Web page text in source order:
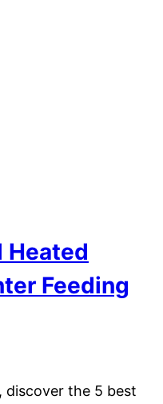
Heated
Feeding
the 5 best